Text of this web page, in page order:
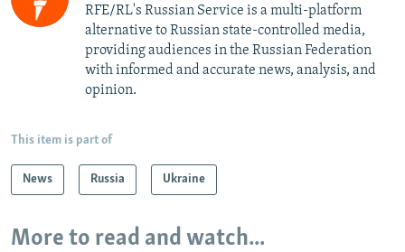
RFE/RL's Russian Service is a multi-platform
alternative to Russian state-controlled media,
providing audiences in the Russian Federation
with informed and accurate news, analysis, and
opinion.
This item is part of
News Russia Ukraine
More to read and watch...